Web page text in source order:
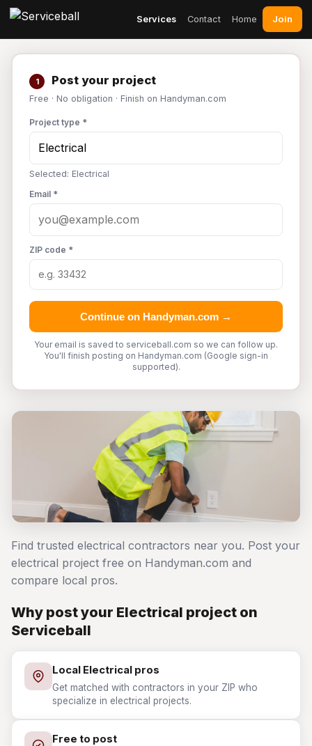
Services Contact Home Join
1 Post your project
Free · No obligation · Finish on Handyman.com
Project type *
Selected: Electrical
Email *
ZIP code *
Continue on Handyman.com →
Your email is saved to serviceball.com so we can follow up.
You'll finish posting on Handyman.com (Google sign-in
supported).
Find trusted electrical contractors near you. Post your
electrical project free on Handyman.com and
compare local pros.
Why post your Electrical project on
Serviceball
Local Electrical pros
Get matched with contractors in your ZIP who
specialize in electrical projects.
Free to post